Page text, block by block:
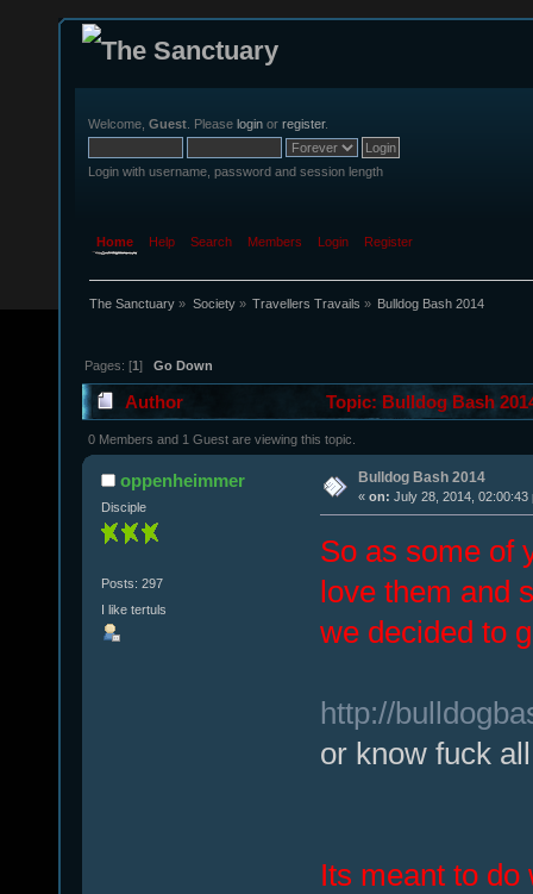
Welcome, Guest . Please login or register.
Login with username, password and session length
Home Help Search Members Login Register
The Sanctuary » Society» Travellers Travails » Bulldog Bash 2014
Pages: [1]Go Down
Author Topic: Bulldog Bash
0 Members and 1 Guest are viewing this topic.
oppenheimmer
Disciple
Posts: 297
I like tertuls
Bulldog Bash 2014
« on: July 28, 2014, 02:00:43
So as some of
love them and
we decided to
http://
or know fuck
Its meant to